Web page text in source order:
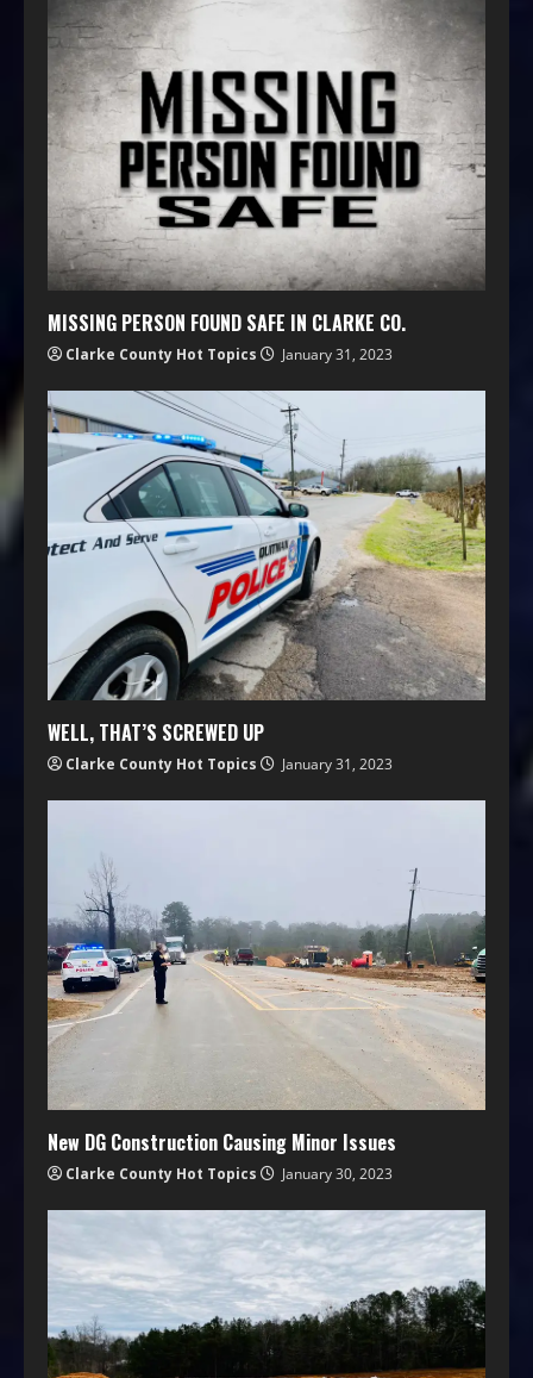
MISSING PERSON FOUND SAFE IN CLARKE CO.
Clarke County Hot Topics January 31, 2023
WELL, THAT’S SCREWED UP
Clarke County Hot Topics January 31, 2023
New DG Construction Causing Minor Issues
Clarke County Hot Topics January 30, 2023